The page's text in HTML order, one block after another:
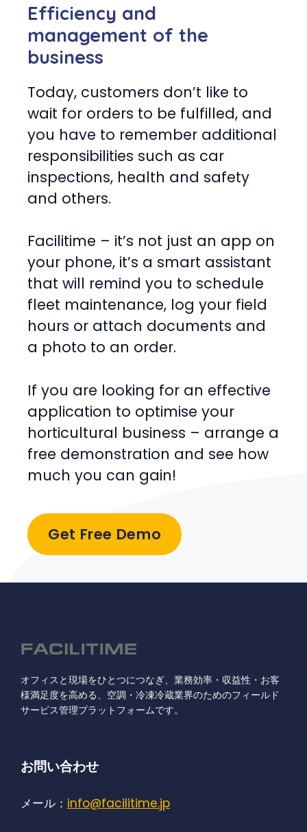
Efficiency and
management of the
business
Today, customers don’t like to
wait for orders to be fulfilled, and
you have to remember additional
responsibilities such as car
inspections, health and safety
and others.
Facilitime – it’s not just an app on
your phone, it’s a smart assistant
that will remind you to schedule
fleet maintenance, log your field
hours or attach documents and
a photo to an order.
If you are looking for an effective
application to optimise your
horticultural business – arrange a
free demonstration and see how
much you can gain!
Get Free Demo
オフィスと現場をひとつにつなぎ、業務効率・収益性・お客
様満足度を高める、空調・冷凍冷蔵業界のためのフィールド
サービス管理プラットフォームです。
お問い合わせ
メール： info@facilitime.jp